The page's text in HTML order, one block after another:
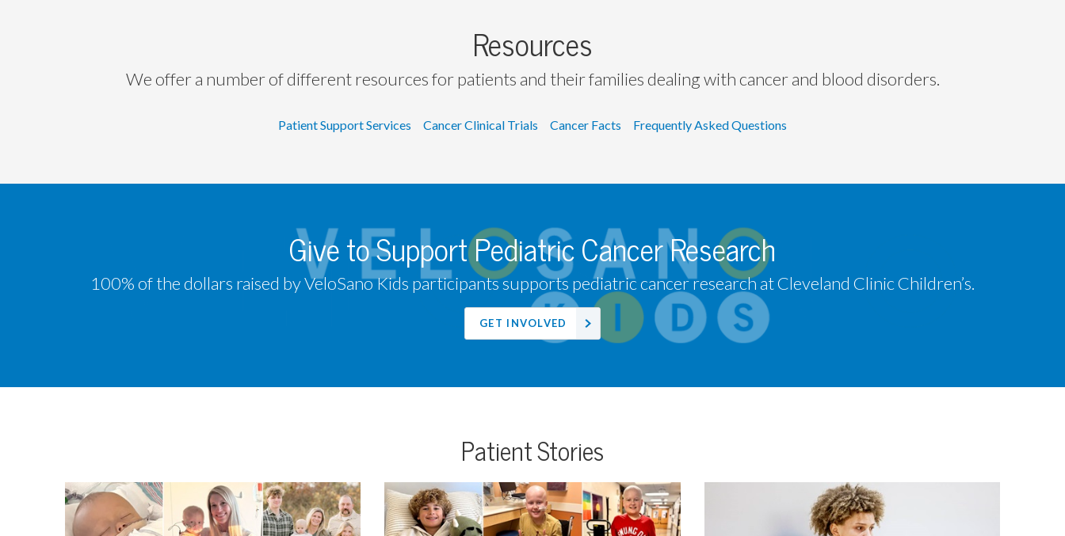
Resources
We offer a number of different resources for patients and their families dealing with cancer and blood disorders.
Patient Support Services Cancer Clinical Trials Cancer Facts Frequently Asked Questions
Give to Support Pediatric Cancer Research
100% of the dollars raised by VeloSano Kids participants supports pediatric cancer research at Cleveland Clinic Children’s.
GET INVOLVED
Patient Stories